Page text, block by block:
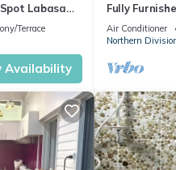
Labasa
Terrace
Availability
Fully
8336926
Air Conditioner
Northern